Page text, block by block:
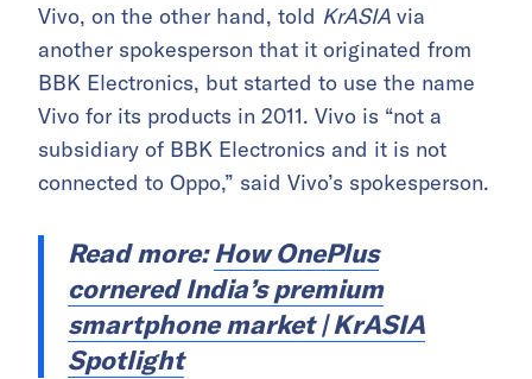
Vivo, on the other hand, told KrASIA via
another spokesperson that it originated from
BBK Electronics, but started to use the name
Vivo for its products in 2011. Vivo is “not a
subsidiary of BBK Electronics and it is not
connected to Oppo,” said Vivo’s spokesperson.
Read more:How OnePlus
cornered India’s premium
smartphone market | KrASIA
Spotlight